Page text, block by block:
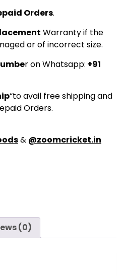
Orders.
Warranty if the
or of incorrect size.
r on Whatsapp: +91
“to avail free shipping and
Orders.
& @zoomcricket.in
(0)